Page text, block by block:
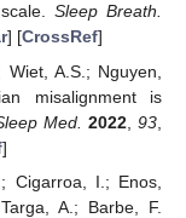
Sleep Breath.
] [CrossRef]
A.S.; Nguyen,
misalignment is
Med. 2022 ,93
]
Cigarroa, I.; Enos,
A.; Barbe, F.